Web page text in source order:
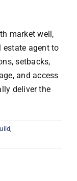
market well,
estate agent to
setbacks,
and access
deliver the